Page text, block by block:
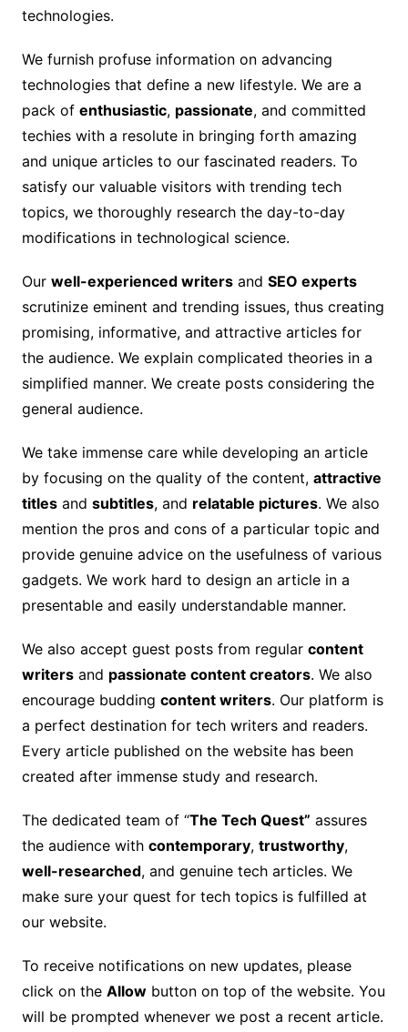
technologies.
We furnish profuse information on advancing
technologies that define a new lifestyle. We are a
pack of enthusiastic, passionate, and committed
techies with a resolute in bringing forth amazing
and unique articles to our fascinated readers. To
satisfy our valuable visitors with trending tech
topics, we thoroughly research the day-to-day
modifications in technological science.
Our well-experienced writersand SEO experts
scrutinize eminent and trending issues, thus creating
promising, informative, and attractive articles for
the audience. We explain complicated theories in a
simplified manner. We create posts considering the
general audience.
We take immense care while developing an article
by focusing on the quality of the content, attractive
titlesand subtitles, and relatable pictures. We also
mention the pros and cons of a particular topic and
provide genuine advice on the usefulness of various
gadgets. We work hard to design an article in a
presentable and easily understandable manner.
We also accept guest posts from regular content
writersand passionate content creators. We also
encourage budding content writers. Our platform is
a perfect destination for tech writers and readers.
Every article published on the website has been
created after immense study and research.
The dedicated team of “The Tech Quest” assures
the audience with contemporary, trustworthy,
well-researched, and genuine tech articles. We
make sure your quest for tech topics is fulfilled at
our website.
To receive notifications on new updates, please
click on the Allowbutton on top of the website. You
will be prompted whenever we post a recent article.